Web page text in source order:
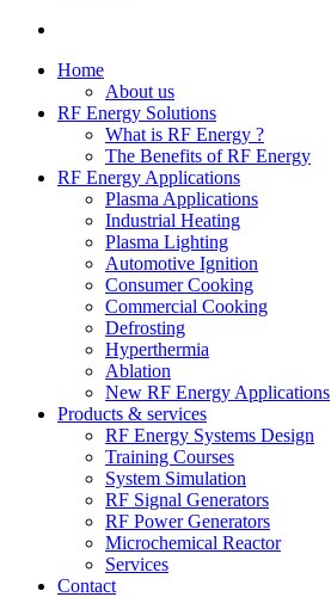
Home
About us
RF Energy Solutions
What is RF Energy ?
The Benefits of RF Energy
RF Energy Applications
Plasma Applications
Industrial Heating
Plasma Lighting
Automotive Ignition
Consumer Cooking
Commercial Cooking
Defrosting
Hyperthermia
Ablation
New RF Energy Applications
Products & services
RF Energy Systems Design
Training Courses
System Simulation
RF Signal Generators
RF Power Generators
Microchemical Reactor
Services
Contact